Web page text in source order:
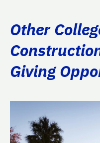
Other
Giving